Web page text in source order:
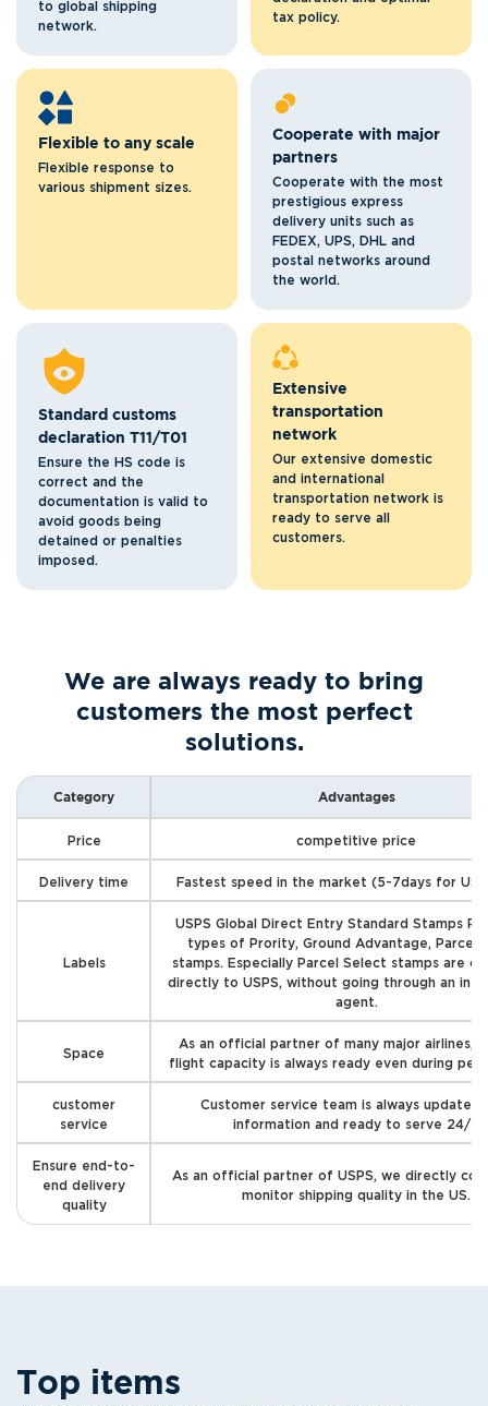
to global shipping
network.
tax policy.
Flexible to any scale
Flexible response to
various shipment sizes.
Cooperate with major
partners
Cooperate with the most
prestigious express
delivery units such as
FEDEX, UPS, DHL and
postal networks around
the world.
Standard customs
declaration T11/T01
Ensure the HS code is
correct and the
documentation is valid to
avoid goods being
detained or penalties
imposed.
Extensive
transportation
network
Our extensive domestic
and international
transportation network is
ready to serve all
customers.
We are always ready to bring
customers the most perfect
solutions.
Category Advantages
Price competitive price
Delivery time Fastest speed in the market (5-7days for US
Labels
USPS Global Direct Entry Standard Stamps
types of Prority, Ground Advantage, Parcel
stamps. Especially Parcel Select stamps are
directly to USPS, without going through an
agent.
Space
As an official partner of many major airlines,
flight capacity is always ready even during
customer
service
Customer service team is always updated
information and ready to serve 24/7
Ensure end-to-
end delivery
quality
As an official partner of USPS, we directly
monitor shipping quality in the US.
Top items